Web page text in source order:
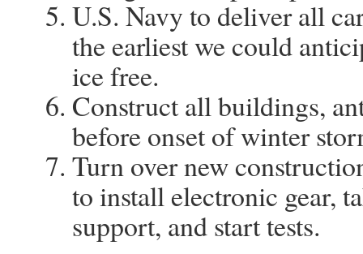
U.S. Navy to deliver all
the earliest we could
ice free.
Construct all buildings,
before onset of winter
Turn over new
to install electronic gear,
support, and start tests.